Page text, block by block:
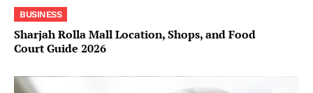
BUSINESS
Sharjah Rolla Mall Location, Shops, and Food
Court Guide 2026